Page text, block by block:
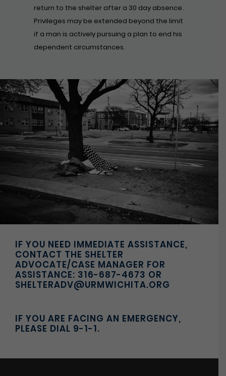
return to the shelter after a 30 day absence.
Privileges may be extended beyond the limit
if a man is actively pursuing a plan to end his
dependent circumstances.
IF YOU NEED IMMEDIATE ASSISTANCE,
CONTACT THE SHELTER
ADVOCATE/CASE MANAGER FOR
ASSISTANCE: 316-687-4673 OR
SHELTERADV@URMWICHITA.ORG
IF YOU ARE FACING AN EMERGENCY,
PLEASE DIAL 9-1-1.